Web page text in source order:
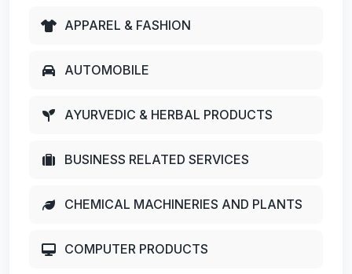
APPAREL & FASHION
AUTOMOBILE
AYURVEDIC & HERBAL PRODUCTS
BUSINESS RELATED SERVICES
CHEMICAL MACHINERIES AND PLANTS
COMPUTER PRODUCTS